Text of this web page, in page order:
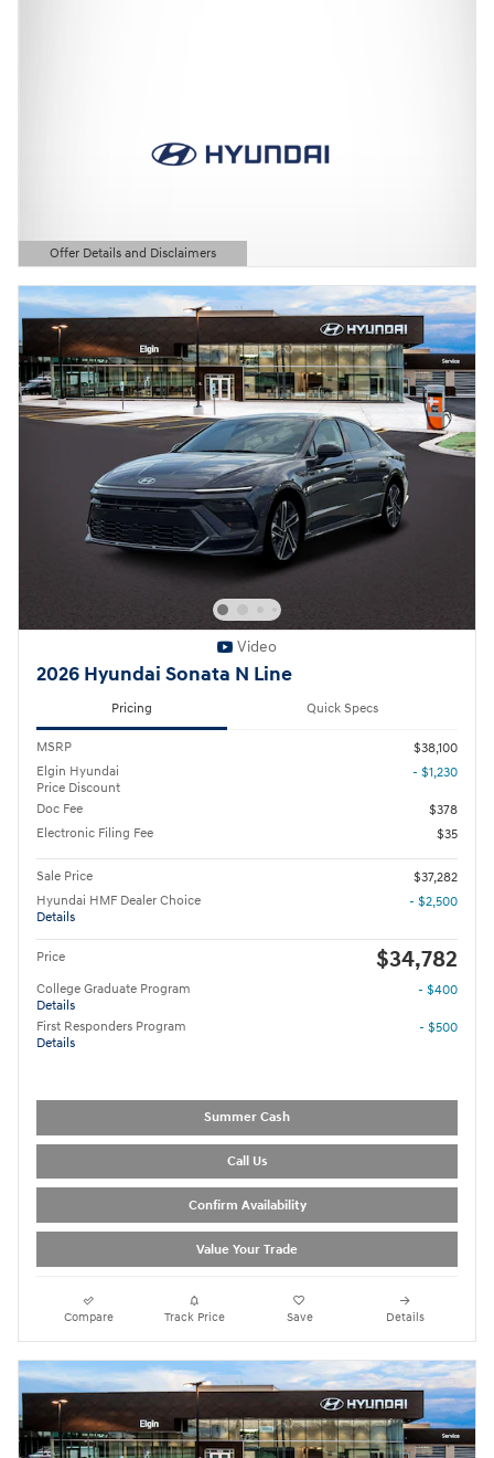
Offer Details and Disclaimers
Open Details Modal
Video
2026 Hyundai Sonata N Line
Pricing Quick Specs
MSRP
$38,100
Elgin Hyundai
Price Discount
- $1,230
Doc Fee
$378
Electronic Filing Fee
$35
Sale Price
$37,282
Hyundai HMF Dealer Choice
Details
- $2,500
Price $34,782
College Graduate Program
Details
- $400
First Responders Program
Details
- $500
Summer Cash
Call Us
Confirm Availability
Value Your Trade
Compare Track Price Save Details